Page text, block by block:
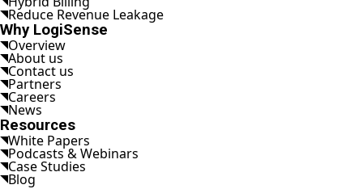
Reduce Revenue Leakage
Why LogiSense
Overview
About us
Contact us
Partners
Careers
News
Resources
White Papers
Podcasts & Webinars
Case Studies
Blog